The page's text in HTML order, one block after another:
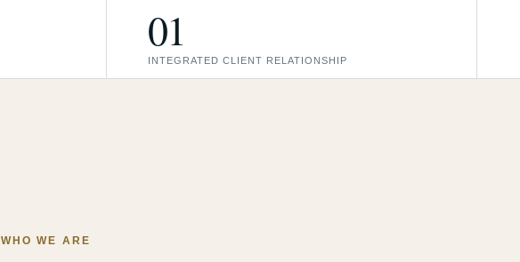
01
INTEGRATED CLIENT RELATIONSHIP
WHO WE ARE